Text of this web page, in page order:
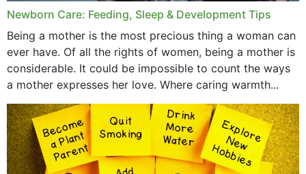
June 2019
May 2019
April 2019
May 2015
Newborn Care: Feeding, Sleep & Development Tips
Being a mother is the most precious thing a woman can
ever have. Of all the rights of women, being a mother is
considerable. It could be impossible to count the ways
a mother expresses her love. Where caring warmth...